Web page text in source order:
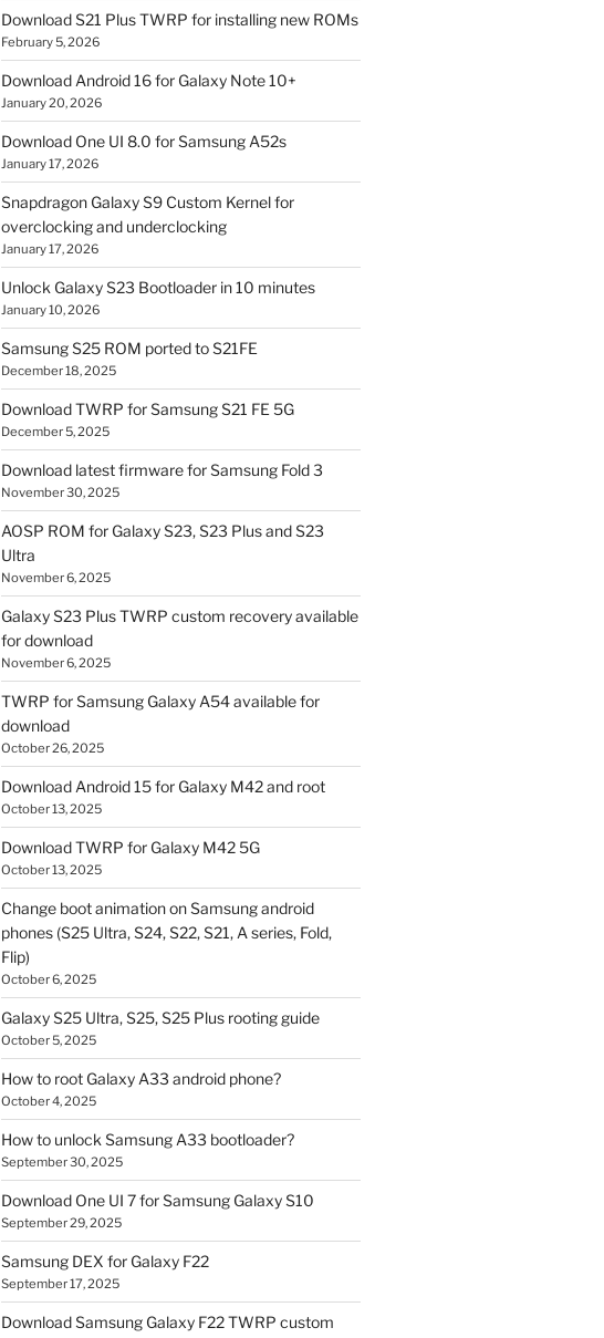
Download S21 Plus TWRP for installing new ROMs
February 5, 2026
Download Android 16 for Galaxy Note 10+
January 20, 2026
Download One UI 8.0 for Samsung A52s
January 17, 2026
Snapdragon Galaxy S9 Custom Kernel for
overclocking and underclocking
January 17, 2026
Unlock Galaxy S23 Bootloader in 10 minutes
January 10, 2026
Samsung S25 ROM ported to S21FE
December 18, 2025
Download TWRP for Samsung S21 FE 5G
December 5, 2025
Download latest firmware for Samsung Fold 3
November 30, 2025
AOSP ROM for Galaxy S23, S23 Plus and S23
Ultra
November 6, 2025
Galaxy S23 Plus TWRP custom recovery available
for download
November 6, 2025
TWRP for Samsung Galaxy A54 available for
download
October 26, 2025
Download Android 15 for Galaxy M42 and root
October 13, 2025
Download TWRP for Galaxy M42 5G
October 13, 2025
Change boot animation on Samsung android
phones (S25 Ultra, S24, S22, S21, A series, Fold,
Flip)
October 6, 2025
Galaxy S25 Ultra, S25, S25 Plus rooting guide
October 5, 2025
How to root Galaxy A33 android phone?
October 4, 2025
How to unlock Samsung A33 bootloader?
September 30, 2025
Download One UI 7 for Samsung Galaxy S10
September 29, 2025
Samsung DEX for Galaxy F22
September 17, 2025
Download Samsung Galaxy F22 TWRP custom